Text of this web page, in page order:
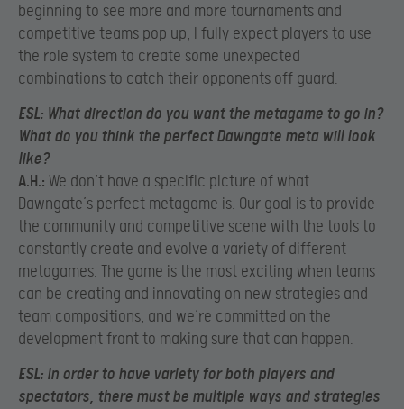
beginning to see more and more tournaments and
competitive teams pop up, I fully expect players to use
the role system to create some unexpected
combinations to catch their opponents off guard.
ESL: What direction do you want the metagame to go in?
What do you think the perfect Dawngate meta will look
like?
A.H.: We don’t have a specific picture of what
Dawngate’s perfect metagame is. Our goal is to provide
the community and competitive scene with the tools to
constantly create and evolve a variety of different
metagames. The game is the most exciting when teams
can be creating and innovating on new strategies and
team compositions, and we’re committed on the
development front to making sure that can happen.
ESL: In order to have variety for both players and
spectators, there must be multiple ways and strategies